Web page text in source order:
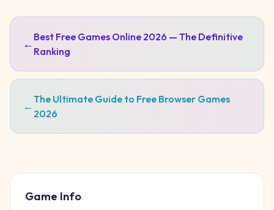
← Best Free Games Online 2026 — The Definitive
Ranking
←The Ultimate Guide to Free Browser Games
2026
Game Info